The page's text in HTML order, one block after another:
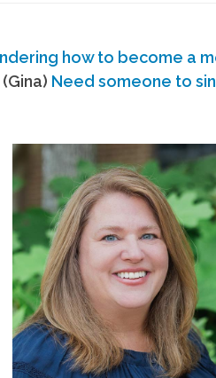
how to become a
(Gina) Need someone to